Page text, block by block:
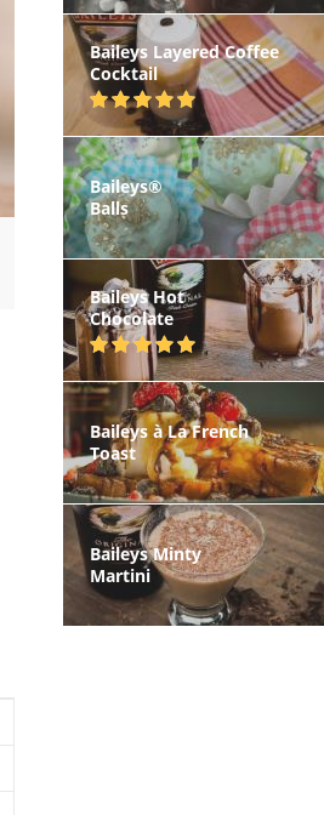
Baileys Layered Coffee
Cocktail
Baileys®
Balls
Baileys Hot
Chocolate
Baileys à La French
Toast
Baileys Minty
Martini